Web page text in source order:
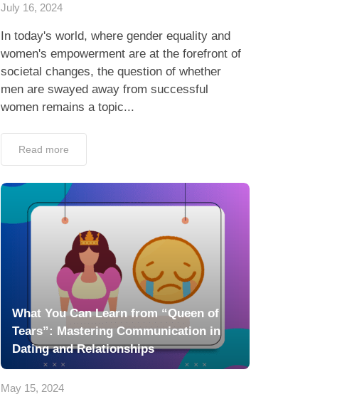
July 16, 2024
In today's world, where gender equality and
women's empowerment are at the forefront of
societal changes, the question of whether
men are swayed away from successful
women remains a topic...
Read more
What You Can Learn from “Queen of
Tears”: Mastering Communication in
Dating and Relationships
May 15, 2024